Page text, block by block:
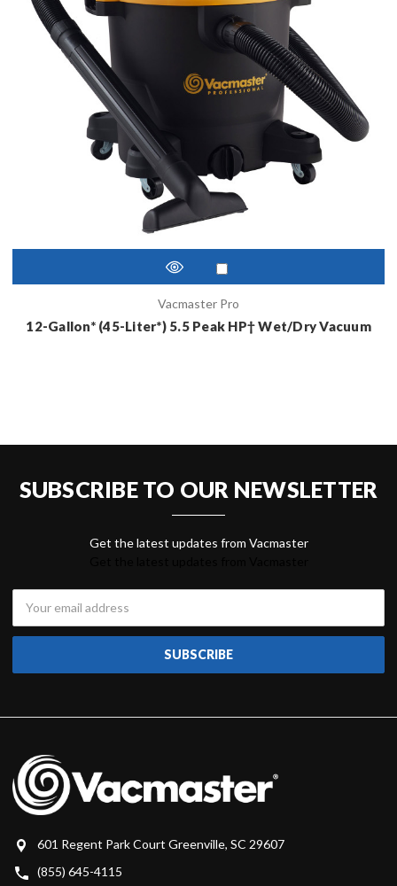
Vacmaster Pro
12-Gallon* (45-Liter*) 5.5 Peak HP† Wet/Dry Vacuum
SUBSCRIBE TO OUR NEWSLETTER
Address
601 Regent Park Court Greenville, SC 29607
(855) 645-4115